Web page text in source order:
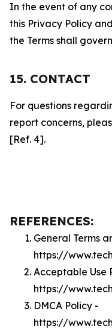
In the event of any
this Privacy Policy
the Terms shall
15. CONTACT
For questions
report concerns,
[Ref. 4].
REFERENCES:
General Terms
https://
Acceptable Use
https://
DMCA Policy -
https://